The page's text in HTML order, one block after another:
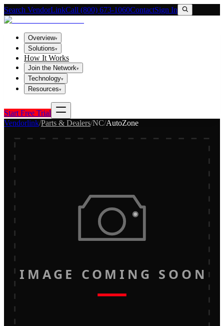
Search VendorLinkCall (800) 673-1060ContactSign In
Overview▾
Solutions▾
How It Works
Join the Network▾
Technology▾
Resources▾
Start Free Trial
Vendorlink/Parts & Dealers/NC/AutoZone
IMAGE COMING SOON